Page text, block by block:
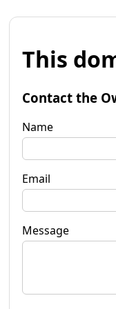
This
Contact the
Name
Email
Message